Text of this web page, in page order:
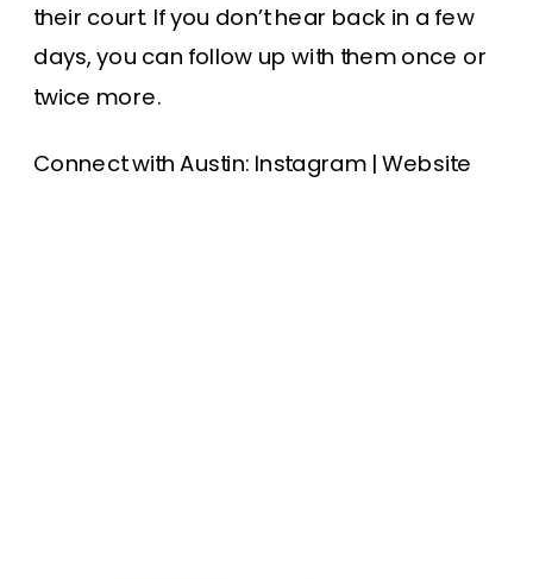
their court. If you don’t hear back in a few
days, you can follow up with them once or
twice more.
Connect with Austin: Instagram |Website